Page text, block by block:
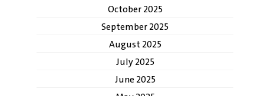
October 2025
September 2025
August 2025
July 2025
June 2025